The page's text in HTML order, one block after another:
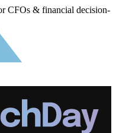
CFOs & financial decision-